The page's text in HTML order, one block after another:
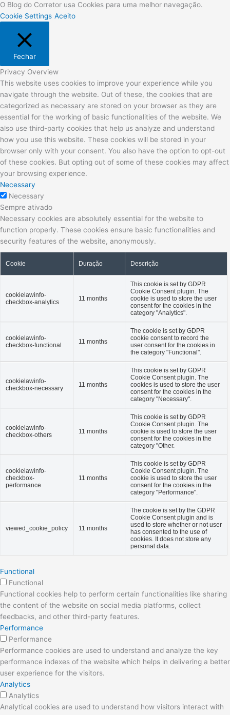
O Blog do Corretor usa Cookies para uma melhor navegação.
Cookie Settings Aceito
Fechar
Privacy Overview
This website uses cookies to improve your experience while you
navigate through the website. Out of these, the cookies that are
categorized as necessary are stored on your browser as they are
essential for the working of basic functionalities of the website. We
also use third-party cookies that help us analyze and understand
how you use this website. These cookies will be stored in your
browser only with your consent. You also have the option to opt-out
of these cookies. But opting out of some of these cookies may affect
your browsing experience.
Necessary
Necessary
Sempre ativado
Necessary cookies are absolutely essential for the website to
function properly. These cookies ensure basic functionalities and
security features of the website, anonymously.
Cookie Duração Descrição
cookielawinfo-
checkbox-analytics
11 months
This cookie is set by GDPR
Cookie Consent plugin. The
cookie is used to store the user
consent for the cookies in the
category "Analytics".
cookielawinfo-
checkbox-functional
11 months
The cookie is set by GDPR
cookie consent to record the
user consent for the cookies in
the category "Functional".
cookielawinfo-
checkbox-necessary
11 months
This cookie is set by GDPR
Cookie Consent plugin. The
cookies is used to store the user
consent for the cookies in the
category "Necessary".
cookielawinfo-
checkbox-others
11 months
This cookie is set by GDPR
Cookie Consent plugin. The
cookie is used to store the user
consent for the cookies in the
category "Other.
cookielawinfo-
checkbox-
performance
11 months
This cookie is set by GDPR
Cookie Consent plugin. The
cookie is used to store the user
consent for the cookies in the
category "Performance".
viewed_cookie_policy 11 months
The cookie is set by the GDPR
Cookie Consent plugin and is
used to store whether or not user
has consented to the use of
cookies. It does not store any
personal data.
Functional
Functional
Functional cookies help to perform certain functionalities like sharing
the content of the website on social media platforms, collect
feedbacks, and other third-party features.
Performance
Performance
Performance cookies are used to understand and analyze the key
performance indexes of the website which helps in delivering a better
user experience for the visitors.
Analytics
Analytics
Analytical cookies are used to understand how visitors interact with